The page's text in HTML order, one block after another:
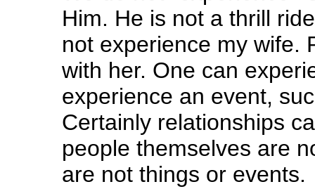
Him. He is not a thrill
not experience my wife.
with her. One can
experience an event,
Certainly relationships
people themselves are
are not things or events.